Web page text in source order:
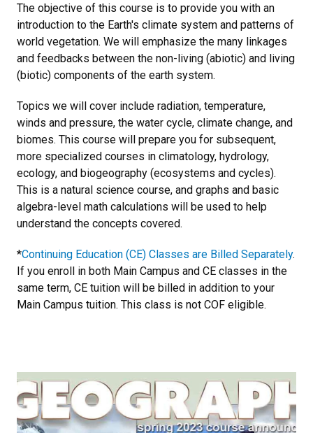
The objective of this course is to provide you with an
introduction to the Earth's climate system and patterns of
world vegetation. We will emphasize the many linkages
and feedbacks between the non-living (abiotic) and living
(biotic) components of the earth system.
Topics we will cover include radiation, temperature,
winds and pressure, the water cycle, climate change, and
biomes. This course will prepare you for subsequent,
more specialized courses in climatology, hydrology,
ecology, and biogeography (ecosystems and cycles).
This is a natural science course, and graphs and basic
algebra-level math calculations will be used to help
understand the concepts covered.
*Continuing Education (CE) Classes are Billed Separately.
If you enroll in both Main Campus and CE classes in the
same term, CE tuition will be billed in addition to your
Main Campus tuition. This class is not COF eligible.